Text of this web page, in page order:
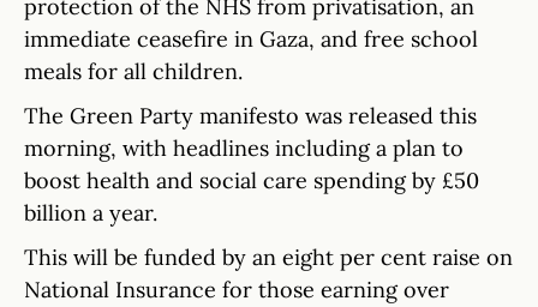
protection of the NHS from privatisation, an
immediate ceasefire in Gaza, and free school
meals for all children.
The Green Party manifesto was released this
morning, with headlines including a plan to
boost health and social care spending by £50
billion a year.
This will be funded by an eight per cent raise on
National Insurance for those earning over